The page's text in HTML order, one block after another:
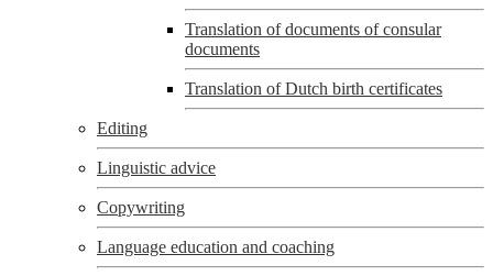
Translation of documents of consular
documents
Translation of Dutch birth certificates
Editing
Linguistic advice
Copywriting
Language education and coaching